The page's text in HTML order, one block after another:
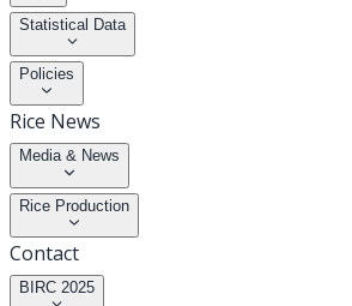
Statistical Data
Policies
Rice News
Media & News
Rice Production
Contact
BIRC 2025